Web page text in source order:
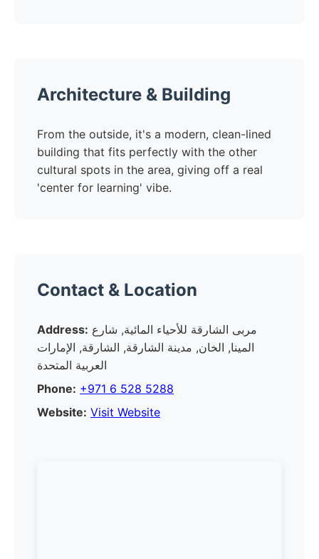
Architecture & Building
From the outside, it's a modern, clean-lined
building that fits perfectly with the other
cultural spots in the area, giving off a real
'center for learning' vibe.
Contact & Location
Address:
المينا, الخان, مدينة الشارقة, الشارقة, الإمارات
العربية المتحدة
Phone: +971 6 528 5288
Website: Visit Website